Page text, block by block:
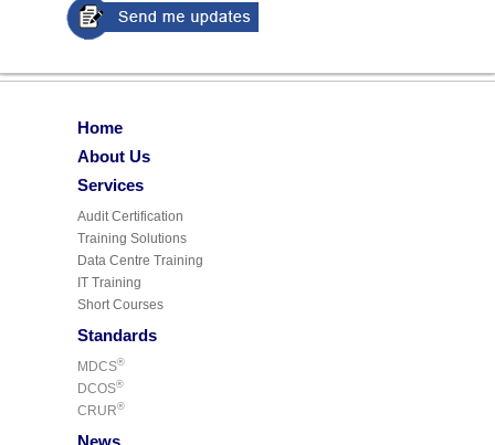
Home
About Us
Services
Audit Certification
Training Solutions
Data Centre Training
IT Training
Short Courses
Standards
MDCS®
DCOS®
CRUR®
News